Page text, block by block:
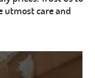
utmost care and